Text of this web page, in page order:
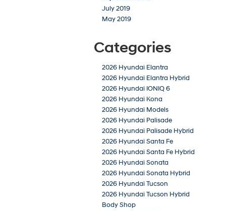
July 2019
May 2019
Categories
2026 Hyundai Elantra
2026 Hyundai Elantra Hybrid
2026 Hyundai IONIQ 6
2026 Hyundai Kona
2026 Hyundai Models
2026 Hyundai Palisade
2026 Hyundai Palisade Hybrid
2026 Hyundai Santa Fe
2026 Hyundai Santa Fe Hybrid
2026 Hyundai Sonata
2026 Hyundai Sonata Hybrid
2026 Hyundai Tucson
2026 Hyundai Tucson Hybrid
Body Shop